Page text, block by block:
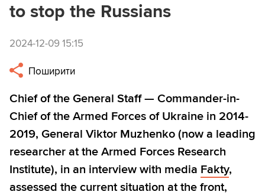
to stop the Russians
2024-12-09 15:15
Поширити
Chief of the General Staff — Commander-in-
Chief of the Armed Forces of Ukraine in 2014-
2019, General Viktor Muzhenko (now a leading
researcher at the Armed Forces Research
Institute), in an interview with media Fakty,
assessed the current situation at the front,